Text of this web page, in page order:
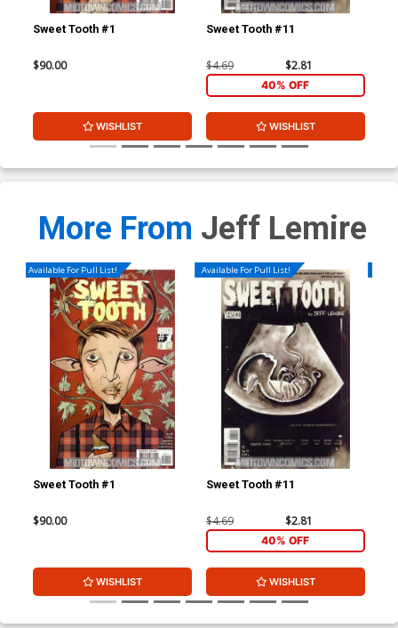
Sweet Tooth #1
$90.00
WISHLIST
Sweet Tooth #11
$4.69 $2.81
40% OFF
WISHLIST
More From Jeff Lemire
Available For Pull List!
Sweet Tooth #1
$90.00
WISHLIST
Available For Pull List!
Sweet Tooth #11
$4.69 $2.81
40% OFF
WISHLIST